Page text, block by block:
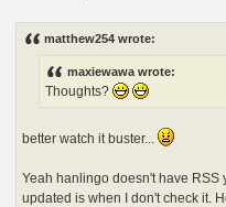
matthew254 wrote:
maxiewawa wrote:
Thoughts?
better watch it buster...
Yeah hanlingo doesn't have RSS
updated is when I don't check it.